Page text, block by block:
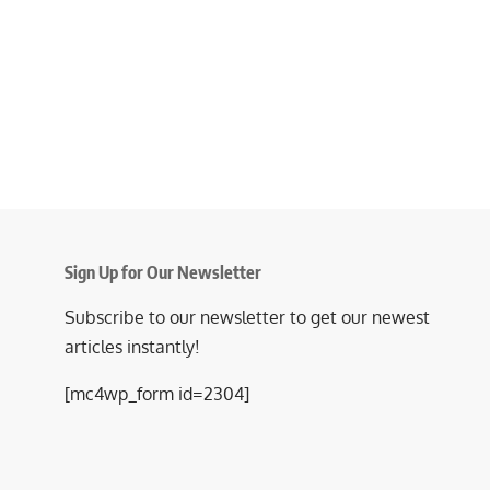
Sign Up for Our Newsletter
Subscribe to our newsletter to get our newest
articles instantly!
[mc4wp_form id=2304]